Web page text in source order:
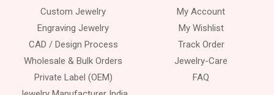
Custom Jewelry
Engraving Jewelry
CAD / Design Process
Wholesale & Bulk Orders
Private Label (OEM)
My Account
My Wishlist
Track Order
Jewelry-Care
FAQ